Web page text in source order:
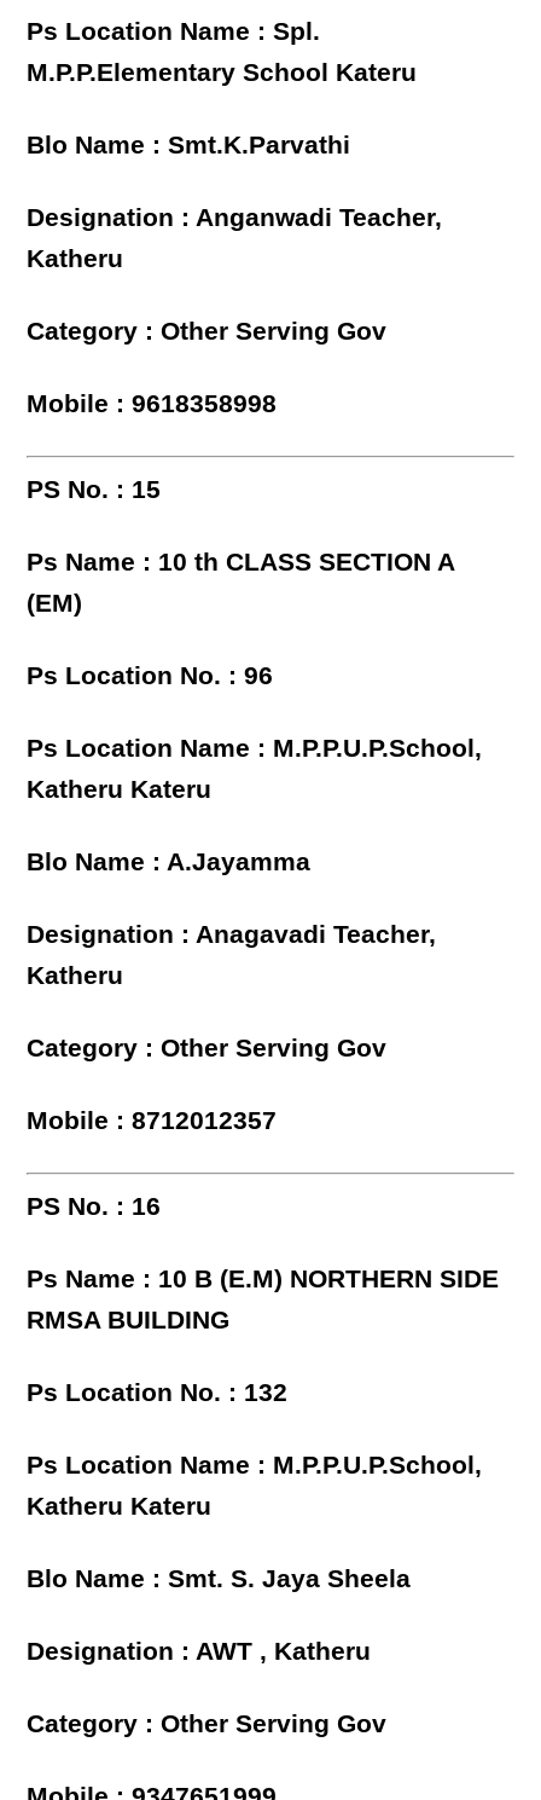
Ps Location Name : Spl.
M.P.P.Elementary School Kateru
Blo Name : Smt.K.Parvathi
Designation : Anganwadi Teacher,
Katheru
Category : Other Serving Gov
Mobile : 9618358998
PS No. : 15
Ps Name : 10 th CLASS SECTION A
(EM)
Ps Location No. : 96
Ps Location Name : M.P.P.U.P.School,
Katheru Kateru
Blo Name : A.Jayamma
Designation : Anagavadi Teacher,
Katheru
Category : Other Serving Gov
Mobile : 8712012357
PS No. : 16
Ps Name : 10 B (E.M) NORTHERN SIDE
RMSA BUILDING
Ps Location No. : 132
Ps Location Name : M.P.P.U.P.School,
Katheru Kateru
Blo Name : Smt. S. Jaya Sheela
Designation : AWT , Katheru
Category : Other Serving Gov